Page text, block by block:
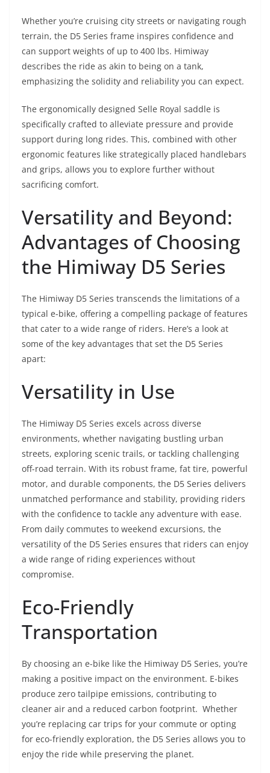
Whether you’re cruising city streets or navigating rough
terrain, the D5 Series frame inspires confidence and
can support weights of up to 400 lbs. Himiway
describes the ride as akin to being on a tank,
emphasizing the solidity and reliability you can expect.
The ergonomically designed Selle Royal saddle is
specifically crafted to alleviate pressure and provide
support during long rides. This, combined with other
ergonomic features like strategically placed handlebars
and grips, allows you to explore further without
sacrificing comfort.
Versatility and Beyond:
Advantages of Choosing
the Himiway D5 Series
The Himiway D5 Series transcends the limitations of a
typical e-bike, offering a compelling package of features
that cater to a wide range of riders. Here’s a look at
some of the key advantages that set the D5 Series
apart:
Versatility in Use
The Himiway D5 Series excels across diverse
environments, whether navigating bustling urban
streets, exploring scenic trails, or tackling challenging
off-road terrain. With its robust frame, fat tire, powerful
motor, and durable components, the D5 Series delivers
unmatched performance and stability, providing riders
with the confidence to tackle any adventure with ease.
From daily commutes to weekend excursions, the
versatility of the D5 Series ensures that riders can enjoy
a wide range of riding experiences without
compromise.
Eco-Friendly
Transportation
By choosing an e-bike like the Himiway D5 Series, you’re
making a positive impact on the environment. E-bikes
produce zero tailpipe emissions, contributing to
cleaner air and a reduced carbon footprint. Whether
you’re replacing car trips for your commute or opting
for eco-friendly exploration, the D5 Series allows you to
enjoy the ride while preserving the planet.